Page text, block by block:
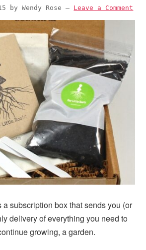
byWendy Rose — Leave a Comment
a subscription box that sends you (or
delivery of everything you need to
growing, a garden.